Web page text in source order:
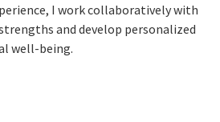
I work collaboratively with
and develop personalized
well-being.